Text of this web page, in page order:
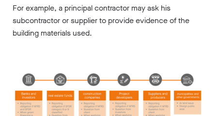
For example, a principal contractor may ask his
subcontractor or supplier to provide evidence of the
building materials used.